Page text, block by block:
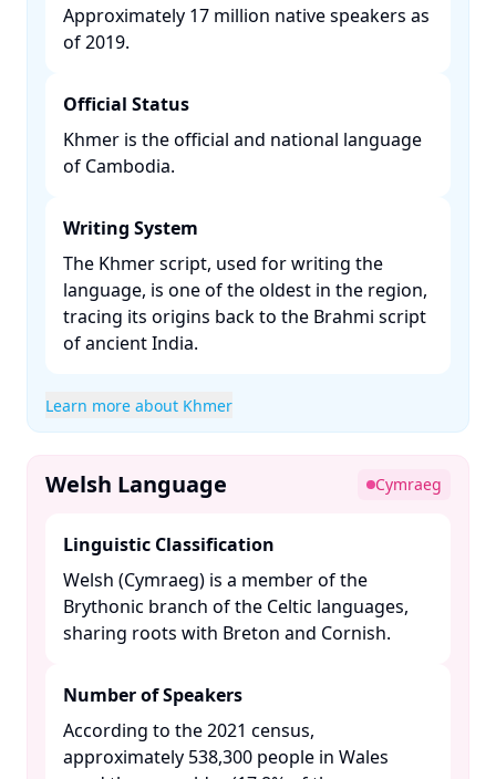
Approximately 17 million native speakers as
of 2019. ​
Official Status
Khmer is the official and national language
of Cambodia. ​
Writing System
The Khmer script, used for writing the
language, is one of the oldest in the region,
tracing its origins back to the Brahmi script
of ancient India. ​
Learn more about Khmer
Welsh Language Cymraeg
Linguistic Classification
Welsh (Cymraeg) is a member of the
Brythonic branch of the Celtic languages,
sharing roots with Breton and Cornish.​
Number of Speakers
According to the 2021 census,
approximately 538,300 people in Wales